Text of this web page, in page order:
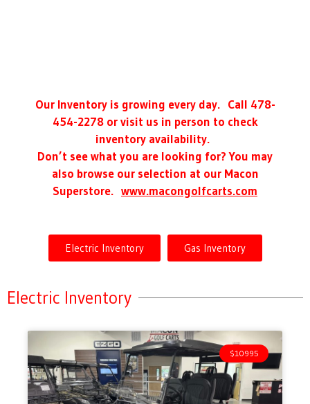
Our Inventory is growing every day. Call 478-
454-2278 or visit us in person to check
inventory availability.
Don’t see what you are looking for? You may
also browse our selection at our Macon
Superstore. www.macongolfcarts.com
Electric Inventory Gas Inventory
Electric Inventory
$10995